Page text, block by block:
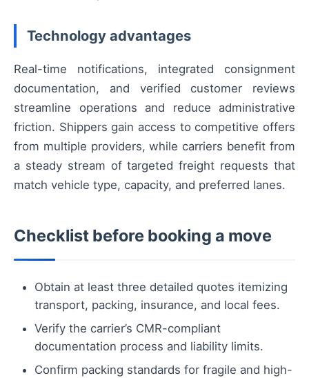
Technology advantages
Real-time notifications, integrated consignment
documentation, and verified customer reviews
streamline operations and reduce administrative
friction. Shippers gain access to competitive offers
from multiple providers, while carriers benefit from
a steady stream of targeted freight requests that
match vehicle type, capacity, and preferred lanes.
Checklist before booking a move
Obtain at least three detailed quotes itemizing
transport, packing, insurance, and local fees.
Verify the carrier’s CMR-compliant
documentation process and liability limits.
Confirm packing standards for fragile and high-